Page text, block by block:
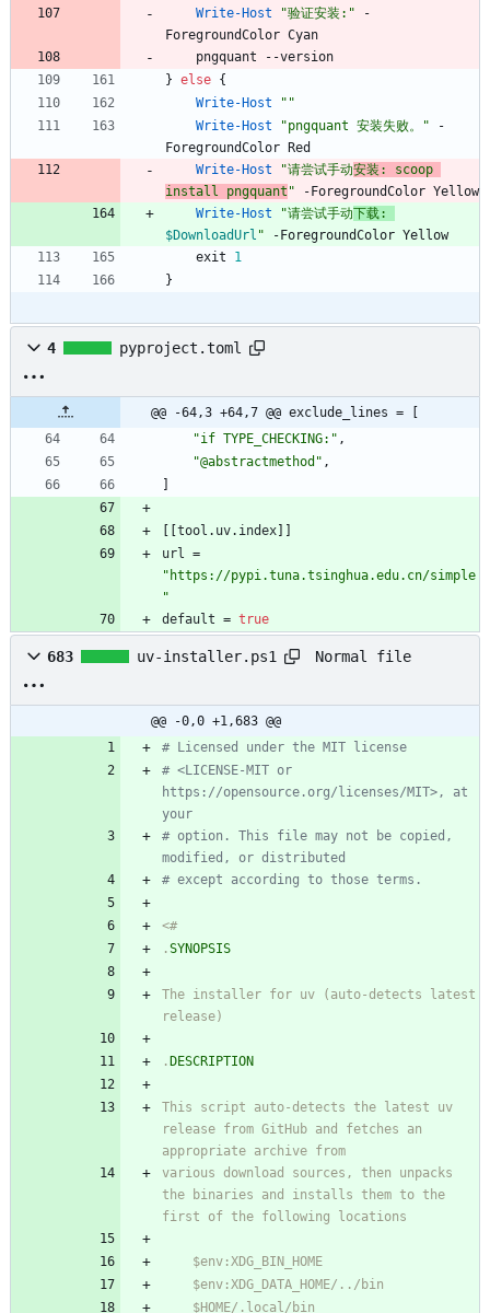
Write-Host
"验证安装: "
-
ForegroundColor Cyan
pngquant
- -version
} else {
Write-Host
" "
Write-Host
"pngquant 安装失败。 "
-
ForegroundColor
Red
Write-Host
"请尝试手动安装: scoop
install pngquant " -ForegroundColor Yellow
Write-Host
"请尝试手动
$DownloadUrl " -ForegroundColor Yellow
exit
1
}
4 pyproject.toml
@@ -64,3 +64,7 @@ exclude_lines = [
"if TYPE_CHECKING:" ,
"@abstractmethod" ,
tool . uv. index
url =
"https://pypi.tuna.tsinghua.edu.cn/simple
"
default = true
683 uv-installer.ps1 Normal file
@@ -0,0 +1,683 @@
# Licensed under the MIT license
# <LICENSE-MIT or
https://opensource.org/licenses/MIT>, at
your
# option. This file may not be copied,
modified, or distributed
# except according to those terms.
<#
.SYNOPSIS
The installer for uv (auto-detects latest
release)
. DESCRIPTION
This script auto-detects the latest uv
release from GitHub and fetches an
appropriate archive from
various download sources, then unpacks
the binaries and installs them to the
first of the following locations
    $env:XDG_BIN_HOME
    $env:XDG_DATA_HOME/
. . /bin
    $HOME/
. local/bin